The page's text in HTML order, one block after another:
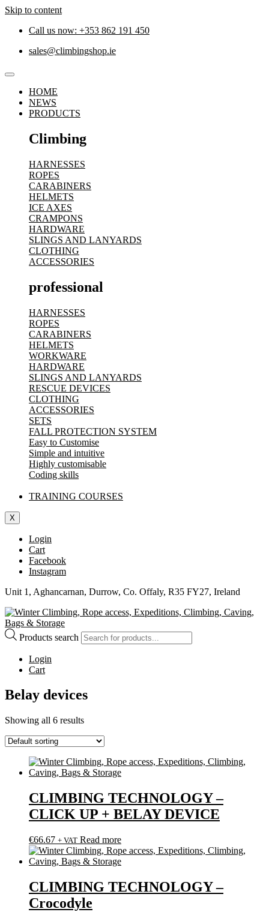
Skip to content
Call us now: +353 862 191 450
sales@climbingshop.ie
HOME
NEWS
PRODUCTS
Climbing
HARNESSES
ROPES
CARABINERS
HELMETS
ICE AXES
CRAMPONS
HARDWARE
SLINGS AND LANYARDS
CLOTHING
ACCESSORIES
professional
HARNESSES
ROPES
CARABINERS
HELMETS
WORKWARE
HARDWARE
SLINGS AND LANYARDS
RESCUE DEVICES
CLOTHING
ACCESSORIES
SETS
FALL PROTECTION SYSTEM
Easy to Customise
Simple and intuitive
Highly customisable
Coding skills
TRAINING COURSES
X
Login
Cart
Facebook
Instagram
Unit 1, Aghancarnan, Durrow, Co. Offaly, R35 FY27, Ireland
Products search
Login
Cart
Belay devices
Showing all 6 results
CLIMBING TECHNOLOGY –
CLICK UP + BELAY DEVICE
€66.67 + VAT Read more
CLIMBING TECHNOLOGY –
Crocodyle